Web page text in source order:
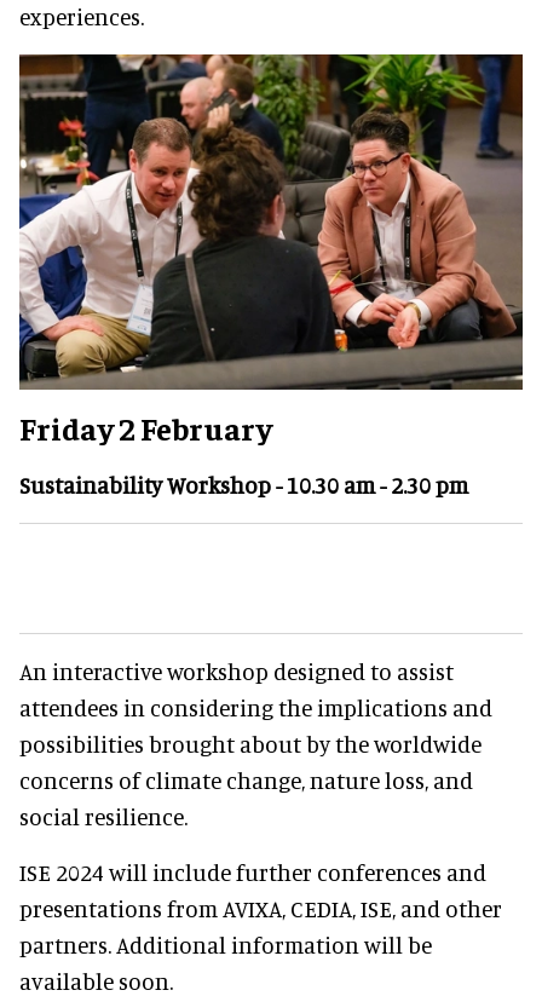
experiences.
Friday 2 February
Sustainability Workshop - 10.30 am - 2.30 pm
An interactive workshop designed to assist
attendees in considering the implications and
possibilities brought about by the worldwide
concerns of climate change, nature loss, and
social resilience.
ISE 2024 will include further conferences and
presentations from AVIXA, CEDIA, ISE, and other
partners. Additional information will be
available soon.